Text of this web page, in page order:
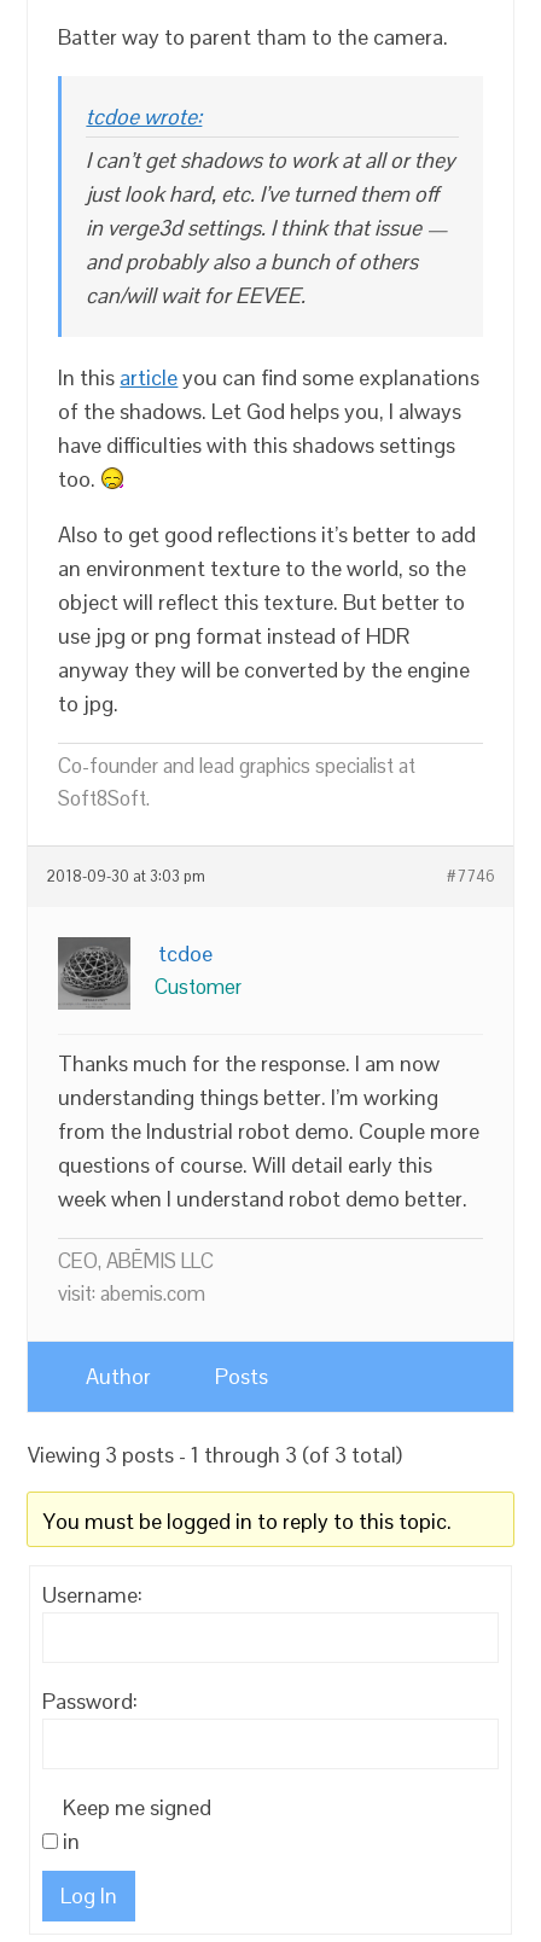
Batter way to parent tham to the camera.
tcdoe wrote:
I can’t get shadows to work at all or they
just look hard, etc. I’ve turned them off
in verge3d settings. I think that issue —
and probably also a bunch of others
can/will wait for EEVEE.
In this articleyou can find some explanations
of the shadows. Let God helps you, I always
have difficulties with this shadows settings
too.
Also to get good reflections it’s better to add
an environment texture to the world, so the
object will reflect this texture. But better to
use jpg or png format instead of HDR
anyway they will be converted by the engine
to jpg.
Co-founder and lead graphics specialist at
Soft8Soft.
2018-09-30 at 3:03 pm #7746
tcdoe
Customer
Thanks much for the response. I am now
understanding things better. I’m working
from the Industrial robot demo. Couple more
questions of course. Will detail early this
week when I understand robot demo better.
CEO, ABĒMIS LLC
visit: abemis.com
Author Posts
Viewing 3 posts - 1 through 3 (of 3 total)
You must be logged in to reply to this topic.
Username:
Password:
Keep me signed
in
Log In